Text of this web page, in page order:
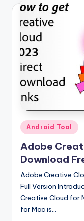
Posted
in
Android Tool
Adobe
Download
Adobe Creative
Full Version
Creative Cloud for
for Mac is…